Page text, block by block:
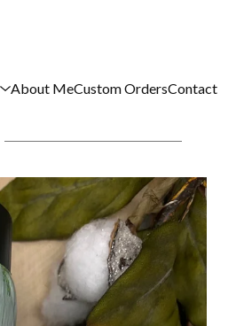
About MeCustom OrdersContact